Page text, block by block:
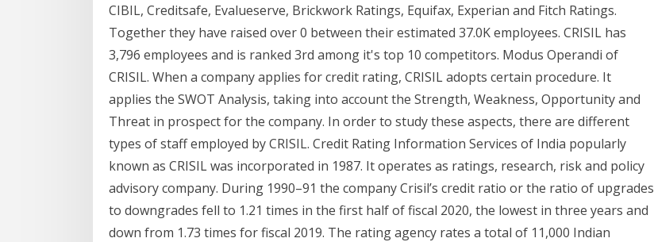
CIBIL, Creditsafe, Evalueserve, Brickwork Ratings, Equifax, Experian and Fitch Ratings.
Together they have raised over 0 between their estimated 37.0K employees. CRISIL has
3,796 employees and is ranked 3rd among it's top 10 competitors. Modus Operandi of
CRISIL. When a company applies for credit rating, CRISIL adopts certain procedure. It
applies the SWOT Analysis, taking into account the Strength, Weakness, Opportunity and
Threat in prospect for the company. In order to study these aspects, there are different
types of staff employed by CRISIL. Credit Rating Information Services of India popularly
known as CRISIL was incorporated in 1987. It operates as ratings, research, risk and policy
advisory company. During 1990–91 the company Crisil’s credit ratio or the ratio of upgrades
to downgrades fell to 1.21 times in the first half of fiscal 2020, the lowest in three years and
down from 1.73 times for fiscal 2019. The rating agency rates a total of 11,000 Indian